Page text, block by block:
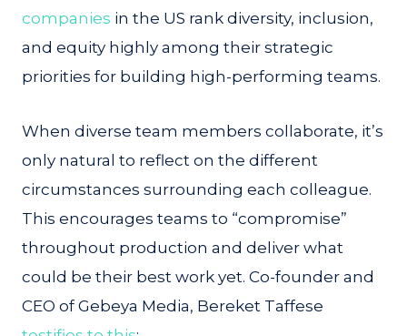
companies in the US rank diversity, inclusion,
and equity highly among their strategic
priorities for building high-performing teams.
When diverse team members collaborate, it’s
only natural to reflect on the different
circumstances surrounding each colleague.
This encourages teams to “compromise”
throughout production and deliver what
could be their best work yet. Co-founder and
CEO of Gebeya Media, Bereket Taffese